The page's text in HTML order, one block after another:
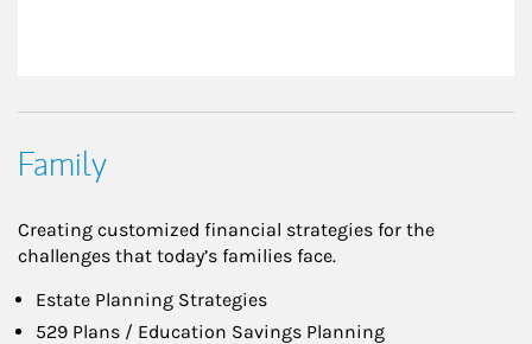
Family
Creating customized financial strategies for the
challenges that today’s families face.
Estate Planning Strategies
529 Plans / Education Savings Planning